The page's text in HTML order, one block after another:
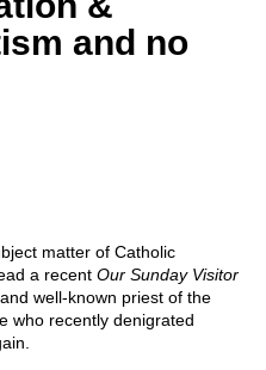
and no
matter of Catholic
a recent Our Sunday Visitor
well-known priest of the
who recently denigrated